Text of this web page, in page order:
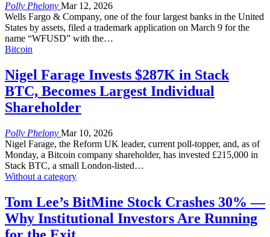
Polly Phelony Mar 12, 2026
Wells Fargo & Company, one of the four largest banks in the United
States by assets, filed a trademark application on March 9 for the
name “WFUSD” with the…
Bitcoin
Nigel Farage Invests $287K in Stack
BTC, Becomes Largest Individual
Shareholder
Polly Phelony Mar 10, 2026
Nigel Farage, the Reform UK leader, current poll-topper, and, as of
Monday, a Bitcoin company shareholder, has invested £215,000 in
Stack BTC, a small London-listed…
Without a category
Tom Lee’s BitMine Stock Crashes 30% —
Why Institutional Investors Are Running